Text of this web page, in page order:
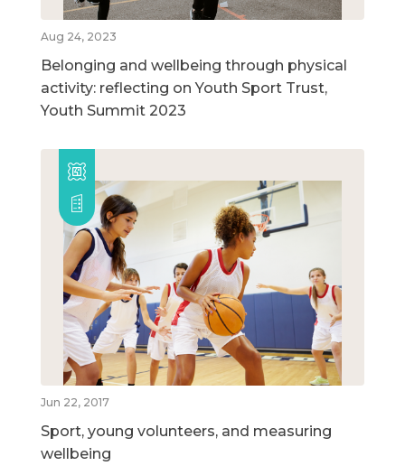
Aug 24, 2023
Belonging and wellbeing through physical
activity: reflecting on Youth Sport Trust,
Youth Summit 2023
Jun 22, 2017
Sport, young volunteers, and measuring
wellbeing